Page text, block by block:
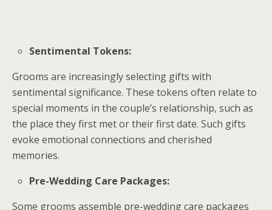
Sentimental Tokens:
Grooms are increasingly selecting gifts with
sentimental significance. These tokens often relate to
special moments in the couple’s relationship, such as
the place they first met or their first date. Such gifts
evoke emotional connections and cherished
memories.
Pre-Wedding Care Packages:
Some grooms assemble pre-wedding care packages